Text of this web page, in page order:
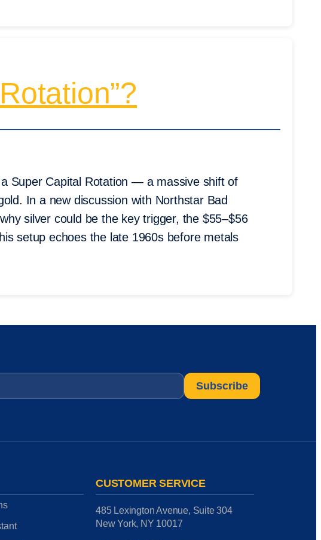
Super Capital Rotation — a massive shift of
In a new discussion with Northstar Bad
silver could be the key trigger, the $55–$56
setup echoes the late 1960s before metals
CUSTOMER SERVICE
485 Lexington Avenue, Suite 304
New York, NY 10017